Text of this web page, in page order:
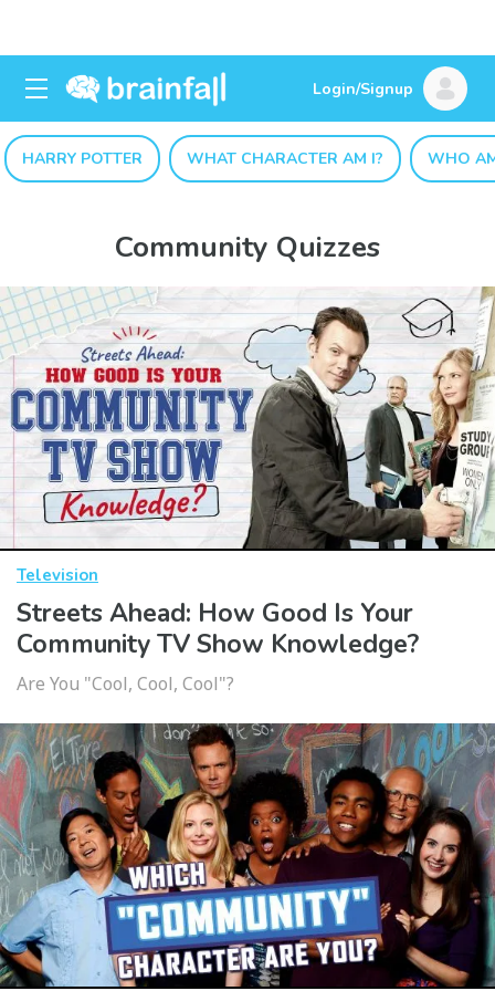
Login/Signup
HARRY POTTER WHAT CHARACTER AM I? WHO
Community Quizzes
Television
Streets Ahead: How Good Is Your
Community TV Show Knowledge?
Are You "Cool, Cool, Cool"?